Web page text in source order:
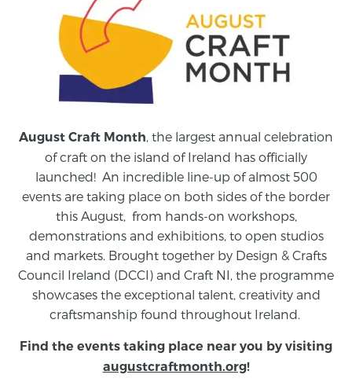
August Craft Month , the largest annual celebration
of craft on the island of Ireland has officially
launched! An incredible line-up of almost 500
events are taking place on both sides of the border
this August, from hands-on workshops,
demonstrations and exhibitions, to open studios
and markets. Brought together by Design & Crafts
Council Ireland (DCCI) and Craft NI, the programme
showcases the exceptional talent, creativity and
craftsmanship found throughout Ireland.
Find the events taking place near you by visiting
augustcraftmonth.org!